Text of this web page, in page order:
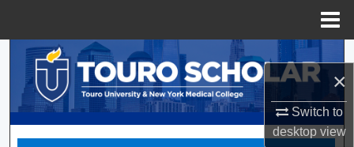
×
Switch to
desktopview
Search
Browse Collections
My Account